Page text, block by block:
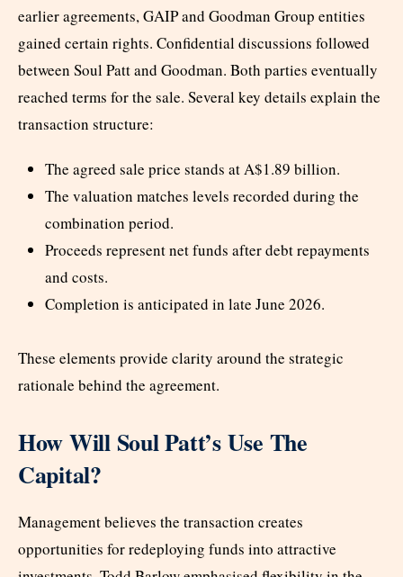
earlier agreements, GAIP and Goodman Group entities
gained certain rights. Confidential discussions followed
between Soul Patt and Goodman. Both parties eventually
reached terms for the sale. Several key details explain the
transaction structure:
The agreed sale price stands at A$1.89 billion.
The valuation matches levels recorded during the
combination period.
Proceeds represent net funds after debt repayments
and costs.
Completion is anticipated in late June 2026.
These elements provide clarity around the strategic
rationale behind the agreement.
How Will Soul Patt’s Use The
Capital?
Management believes the transaction creates
opportunities for redeploying funds into attractive